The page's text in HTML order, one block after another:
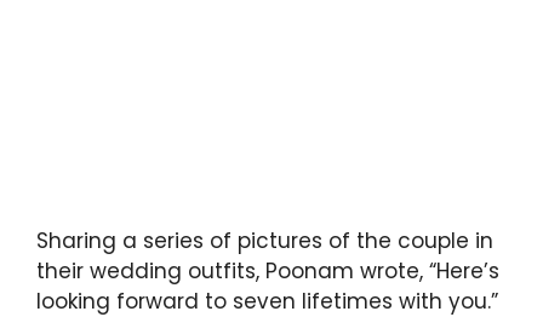
Sharing a series of pictures of the couple in
their wedding outfits, Poonam wrote, “Here’s
looking forward to seven lifetimes with you.”